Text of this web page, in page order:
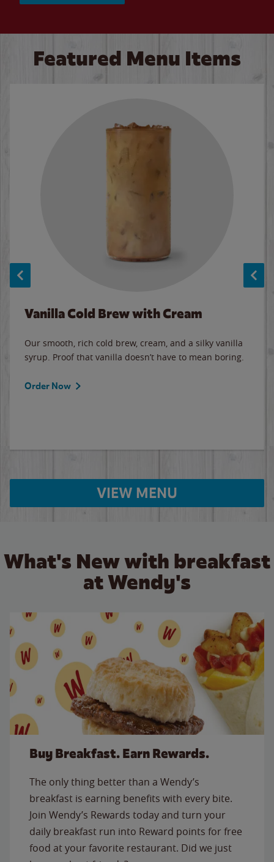
Featured Menu Items
Vanilla Cold Brew with Cream
Our smooth, rich cold brew, cream, and a silky vanilla
syrup. Proof that vanilla doesn’t have to mean boring.
Order Now
VIEW MENU
What's New with breakfast
at Wendy's
Buy Breakfast. Earn Rewards.
The only thing better than a Wendy’s
breakfast is earning benefits with every bite.
Join Wendy’s Rewards today and turn your
daily breakfast run into Reward points for free
food at your favorite restaurant. Did we just